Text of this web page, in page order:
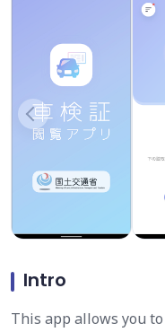
Intro
This app allows you